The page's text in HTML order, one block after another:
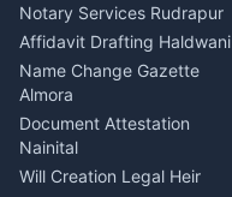
Nainital
Firework Cold Pyro Service
Kumaon
Theme Dress Costume
Rental Almora
Painting Portrait Artist
Nainital
Notary Services Rudrapur
Affidavit Drafting Haldwani
Name Change Gazette
Almora
Document Attestation
Nainital
Will Creation Legal Heir